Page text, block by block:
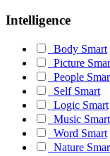
Intelligence
Body Smart
Picture
People
Self Smart
Logic Smart
Music Smart
Word Smart
Nature